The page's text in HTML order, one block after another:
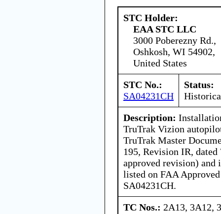
STC Holder:
EAA STC LLC
3000 Poberezny Rd.,
Oshkosh, WI 54902,
United States
STC No.:
SA04231CH
Status:
Description:
TruTrak Vizion
TruTrak Master
195, Revision IR,
approved revision)
listed on FAA
SA04231CH.
TC Nos.: 2A13, 3A12,